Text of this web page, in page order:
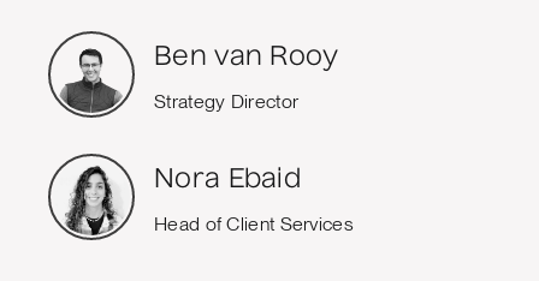
Ben van Rooy
Strategy Director
Nora Ebaid
Head of Client Services